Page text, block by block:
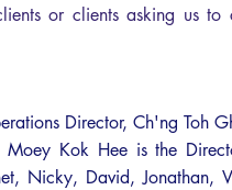
or clients asking us to
Director, Ch'ng Toh
Moey Kok Hee is the
Nicky, David, Jonathan,